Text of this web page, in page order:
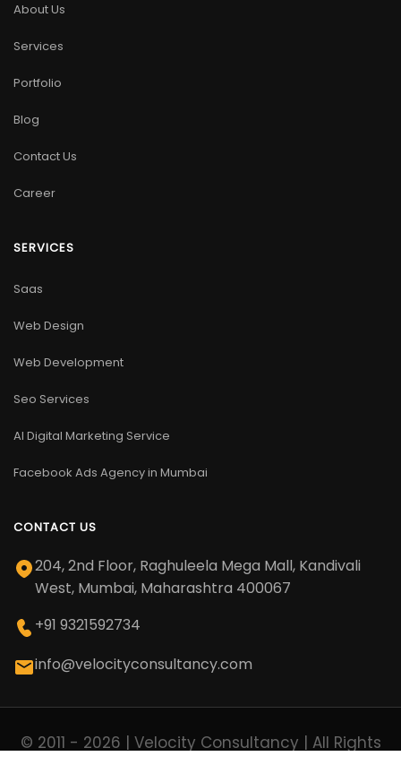
About Us
Services
Portfolio
Blog
Contact Us
Career
SERVICES
Saas
Web Design
Web Development
Seo Services
AI Digital Marketing Service
Facebook Ads Agency in Mumbai
CONTACT US
204, 2nd Floor, Raghuleela Mega Mall, Kandivali
West, Mumbai, Maharashtra 400067
+91 9321592734
info@velocityconsultancy.com
© 2011 - 2026 | Velocity Consultancy | All Rights